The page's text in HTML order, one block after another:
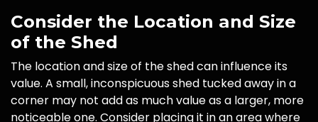
Consider the Location and Size
of the Shed
The location and size of the shed can influence its
value. A small, inconspicuous shed tucked away in a
corner may not add as much value as a larger, more
noticeable one. Consider placing it in an area where